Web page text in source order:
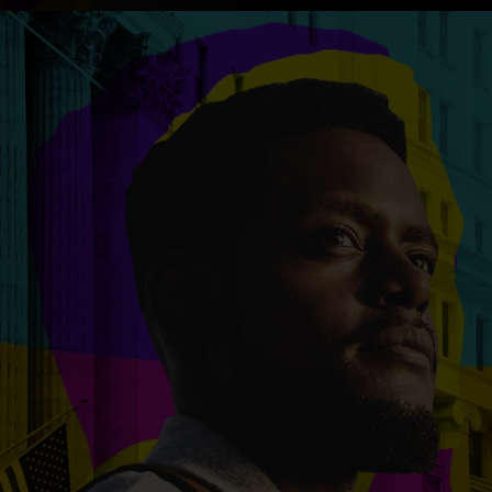
An inclusive culture of health and
equitable social health systems
Policy & Legislation
We work to turn the Black community's
priorities into public policy through the
legislative process.
Volunteer
Lines that Decide Our Lives:
Redistricting, Power & Our
Vote